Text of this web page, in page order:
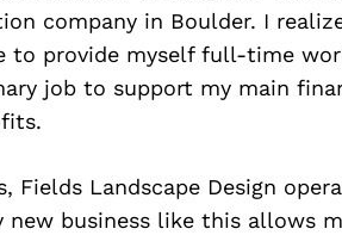
company in Boulder. I
to provide myself full-time
job to support my main
Landscape Design
new business like this allows